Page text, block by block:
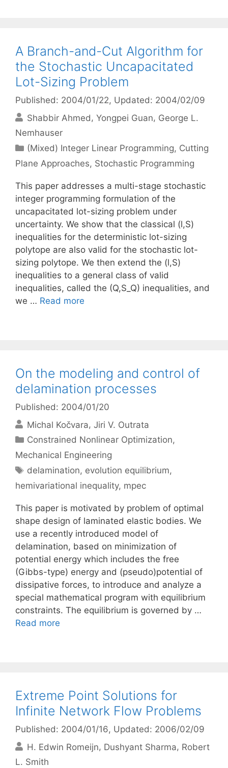
A Branch-and-Cut Algorithm for
the Stochastic Uncapacitated
Lot-Sizing Problem
Published: 2004/01/22, Updated: 2004/02/09
Shabbir Ahmed
Yongpei Guan George L.
Nemhauser
Categories
(Mixed) Integer Linear Programming, Cutting
Plane Approaches, Stochastic Programming
This paper addresses a multi-stage stochastic
integer programming formulation of the
uncapacitated lot-sizing problem under
uncertainty. We show that the classical (l,S)
inequalities for the deterministic lot-sizing
polytope are also valid for the stochastic lot-
sizing polytope. We then extend the (l,S)
inequalities to a general class of valid
inequalities, called the (Q,S_Q) inequalities, and
we … Read more
On the modeling and control of
delamination processes
Published: 2004/01/20
Michal Kočvara Jiri V. Outrata
Categories
Constrained Nonlinear Optimization,
Mechanical Engineering
Tags
delamination, evolution equilibrium,
hemivariational inequality, mpec
This paper is motivated by problem of optimal
shape design of laminated elastic bodies. We
use a recently introduced model of
delamination, based on minimization of
potential energy which includes the free
(Gibbs-type) energy and (pseudo)potential of
dissipative forces, to introduce and analyze a
special mathematical program with equilibrium
constraints. The equilibrium is governed by …
Read more
Extreme Point Solutions for
Infinite Network Flow Problems
Published: 2004/01/16, Updated: 2006/02/09
H. Edwin Romeijn Dushyant Sharma Robert
L. Smith